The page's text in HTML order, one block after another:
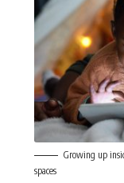
Growing up
spaces